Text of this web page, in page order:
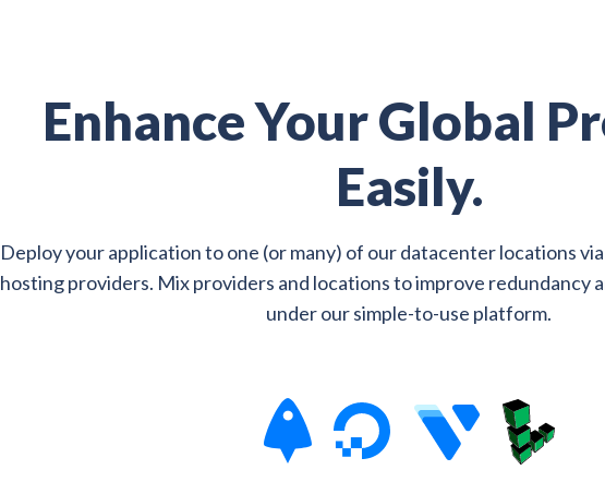
Enhance Your Global
Easily.
Deploy your application to one (or many) of our datacenter locations
hosting providers. Mix providers and locations to improve redundancy
under our simple-to-use platform.